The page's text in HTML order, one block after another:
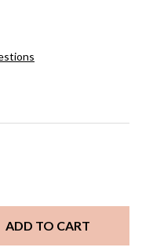
UNDEFINED
ADD TO CART